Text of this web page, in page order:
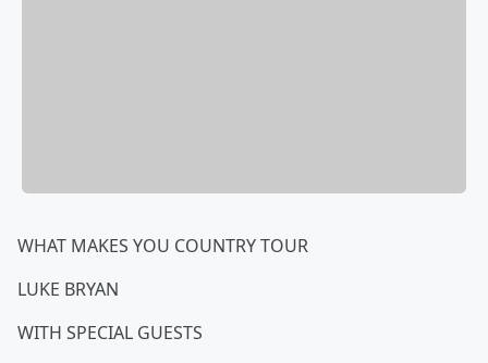
WHAT MAKES YOU COUNTRY TOUR
LUKE BRYAN
WITH SPECIAL GUESTS